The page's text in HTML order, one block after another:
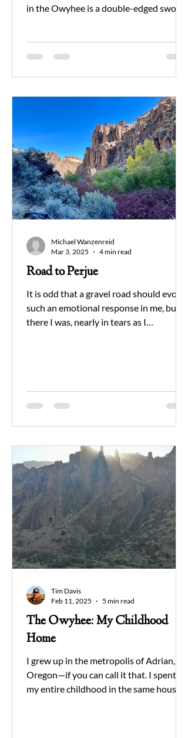
in the Owyhee is a double-edged sword.
threaten the very ecosystem that makes
unfamiliar with the area, recreation is
not just present—it’s one of the most
significant pressures on the landscape’s
ecological health.
Road to Perjue
It is odd that a gravel road should evoke
such an emotional response in me, but
there I was, nearly in tears as I
Michael Wanzenreid
Mar 3, 2025
4 min read
The Owyhee: My Childhood
Home
I grew up in the metropolis of Adrian,
Oregon—if you can call it that. I spent
my entire childhood in the same house,
Tim Davis
Feb 11, 2025
5 min read